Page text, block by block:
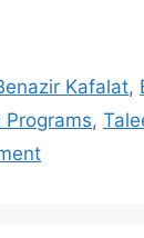
Kafalat,
Programs,